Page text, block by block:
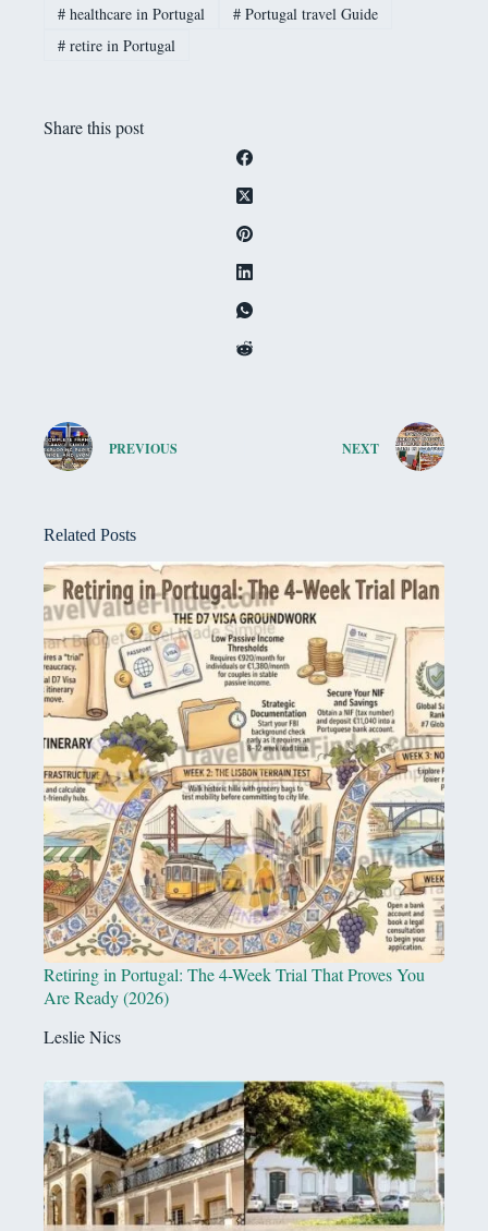
#healthcare in Portugal #Portugal travel Guide
#retire in Portugal
Share this post
PREVIOUS NEXT
Related Posts
Retiring in Portugal: The 4-Week Trial That Proves You
Are Ready (2026)
Leslie Nics